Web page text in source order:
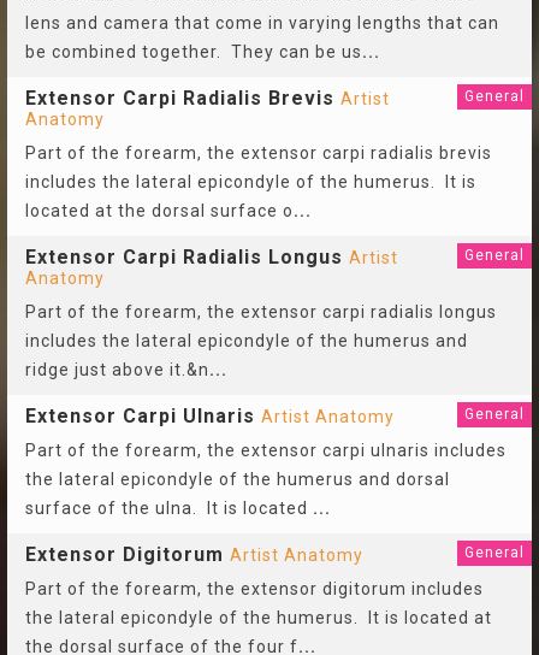
lens and camera that come in varying lengths that can
be combined together. They can be us...
Extensor Carpi Radialis Brevis Artist
Anatomy
General
Part of the forearm, the extensor carpi radialis brevis
includes the lateral epicondyle of the humerus. It is
located at the dorsal surface o...
Extensor Carpi Radialis Longus Artist
Anatomy
General
Part of the forearm, the extensor carpi radialis longus
includes the lateral epicondyle of the humerus and
ridge just above it.&n...
Extensor Carpi Ulnaris Artist Anatomy General
Part of the forearm, the extensor carpi ulnaris includes
the lateral epicondyle of the humerus and dorsal
surface of the ulna. It is located ...
Extensor Digitorum Artist Anatomy General
Part of the forearm, the extensor digitorum includes
the lateral epicondyle of the humerus. It is located at
the dorsal surface of the four f...